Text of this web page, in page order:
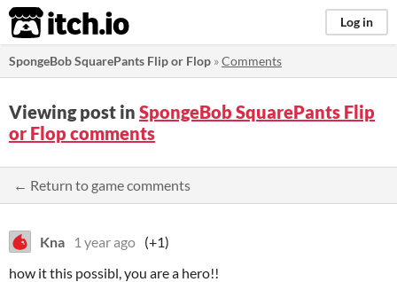
itch.io Log in
SpongeBob SquarePants Flip or Flop »Comments
Viewing post in SpongeBob SquarePants Flip
or Flop comments
← Return to game comments
Kna 1 year ago (+1)
how it this possibl, you are a hero!!